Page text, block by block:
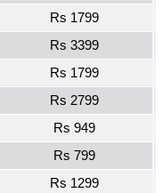
Rs 1799
Rs 3399
Rs 1799
Rs 2799
Rs 949
Rs 799
Rs 1299